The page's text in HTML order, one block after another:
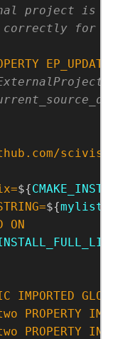
${
${mylist
ON
IMPORTED
PROPERTY
PROPERTY